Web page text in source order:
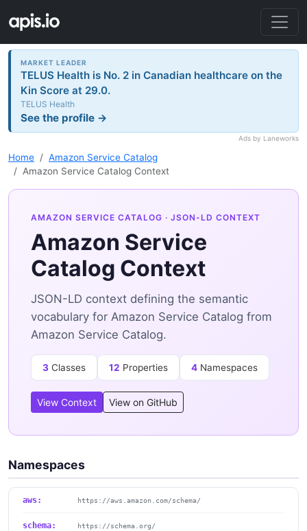
MARKET LEADER
TELUS Health is No. 2 in Canadian healthcare on the
Kin Score at 29.0.
TELUS Health
See the profile →
Ads by Laneworks
Home
Amazon Service Catalog
Amazon Service Catalog Context
AMAZON SERVICE CATALOG · JSON-LD CONTEXT
Amazon Service
Catalog Context
JSON-LD context defining the semantic
vocabulary for Amazon Service Catalog from
Amazon Service Catalog.
3 Classes 12 Properties 4 Namespaces
View Context View on GitHub
Namespaces
aws: https://aws.amazon.com/schema/
schema: https://schema.org/